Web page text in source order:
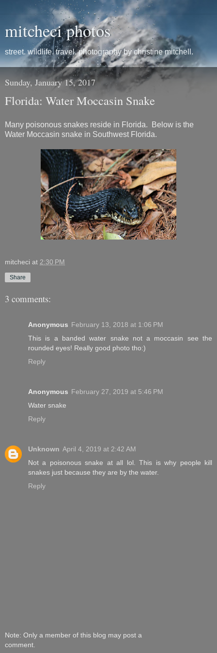
mitcheci photos
street. wildlife. travel. photography by christine mitchell.
Sunday, January 15, 2017
Florida: Water Moccasin Snake
Many poisonous snakes reside in Florida. Below is the
Water Moccasin snake in Southwest Florida.
mitcheci at 2:30 PM
Share
3 comments:
Anonymous February 13, 2018 at 1:06 PM
This is a banded water snake not a moccasin see the
rounded eyes! Really good photo tho:)
Reply
Anonymous February 27, 2019 at 5:46 PM
Water snake
Reply
Unknown April 4, 2019 at 2:42 AM
Not a poisonous snake at all lol. This is why people kill
snakes just because they are by the water.
Reply
Note: Only a member of this blog may post a
comment.